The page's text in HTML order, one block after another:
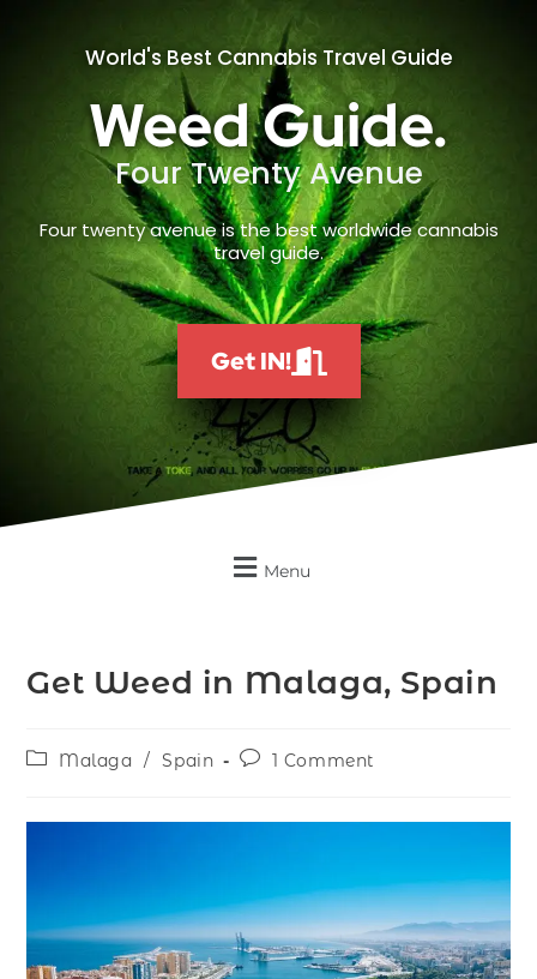
World's Best Cannabis Travel Guide
Weed Guide.
Four Twenty Avenue
Four twenty avenue is the best worldwide cannabis
travel guide.
Get IN!
Menu
Get Weed in Malaga, Spain
Malaga / Spain 1 Comment